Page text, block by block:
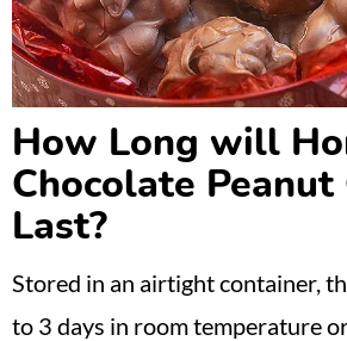
How Long will
Chocolate
Last?
Stored in an airtight container,
to 3 days in room temperature